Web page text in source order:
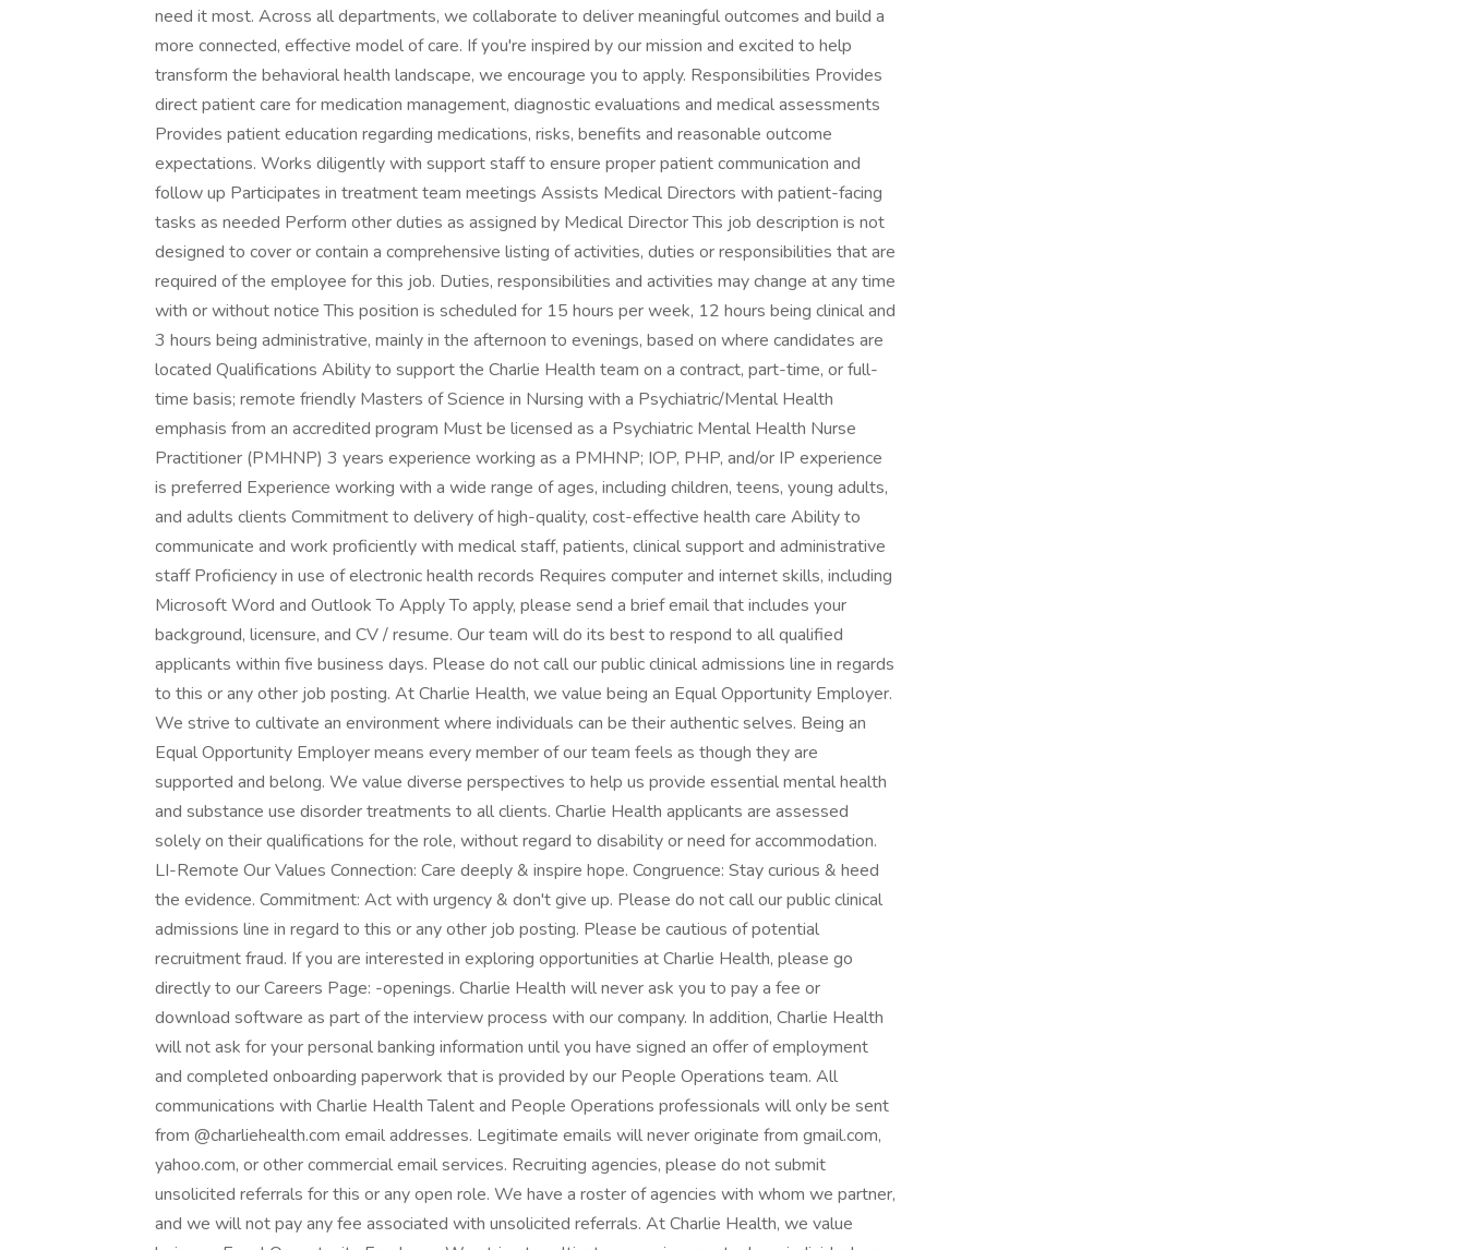
need it most. Across all departments, we collaborate to deliver meaningful outcomes and build a
more connected, effective model of care. If you're inspired by our mission and excited to help
transform the behavioral health landscape, we encourage you to apply. Responsibilities Provides
direct patient care for medication management, diagnostic evaluations and medical assessments
Provides patient education regarding medications, risks, benefits and reasonable outcome
expectations. Works diligently with support staff to ensure proper patient communication and
follow up Participates in treatment team meetings Assists Medical Directors with patient-facing
tasks as needed Perform other duties as assigned by Medical Director This job description is not
designed to cover or contain a comprehensive listing of activities, duties or responsibilities that are
required of the employee for this job. Duties, responsibilities and activities may change at any time
with or without notice This position is scheduled for 15 hours per week, 12 hours being clinical and
3 hours being administrative, mainly in the afternoon to evenings, based on where candidates are
located Qualifications Ability to support the Charlie Health team on a contract, part-time, or full-
time basis; remote friendly Masters of Science in Nursing with a Psychiatric/Mental Health
emphasis from an accredited program Must be licensed as a Psychiatric Mental Health Nurse
Practitioner (PMHNP) 3 years experience working as a PMHNP; IOP, PHP, and/or IP experience
is preferred Experience working with a wide range of ages, including children, teens, young adults,
and adults clients Commitment to delivery of high-quality, cost-effective health care Ability to
communicate and work proficiently with medical staff, patients, clinical support and administrative
staff Proficiency in use of electronic health records Requires computer and internet skills, including
Microsoft Word and Outlook To Apply To apply, please send a brief email that includes your
background, licensure, and CV / resume. Our team will do its best to respond to all qualified
applicants within five business days. Please do not call our public clinical admissions line in regards
to this or any other job posting. At Charlie Health, we value being an Equal Opportunity Employer.
We strive to cultivate an environment where individuals can be their authentic selves. Being an
Equal Opportunity Employer means every member of our team feels as though they are
supported and belong. We value diverse perspectives to help us provide essential mental health
and substance use disorder treatments to all clients. Charlie Health applicants are assessed
solely on their qualifications for the role, without regard to disability or need for accommodation.
LI-Remote Our Values Connection: Care deeply & inspire hope. Congruence: Stay curious & heed
the evidence. Commitment: Act with urgency & don't give up. Please do not call our public clinical
admissions line in regard to this or any other job posting. Please be cautious of potential
recruitment fraud. If you are interested in exploring opportunities at Charlie Health, please go
directly to our Careers Page: -openings. Charlie Health will never ask you to pay a fee or
download software as part of the interview process with our company. In addition, Charlie Health
will not ask for your personal banking information until you have signed an offer of employment
and completed onboarding paperwork that is provided by our People Operations team. All
communications with Charlie Health Talent and People Operations professionals will only be sent
from @charliehealth.com email addresses. Legitimate emails will never originate from gmail.com,
yahoo.com, or other commercial email services. Recruiting agencies, please do not submit
unsolicited referrals for this or any open role. We have a roster of agencies with whom we partner,
and we will not pay any fee associated with unsolicited referrals. At Charlie Health, we value